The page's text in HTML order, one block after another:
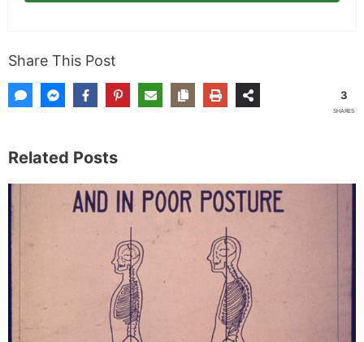
Share This Post
3
SHARES
Related Posts